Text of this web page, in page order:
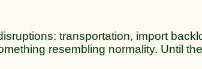
transportation, import
resembling normality. Until